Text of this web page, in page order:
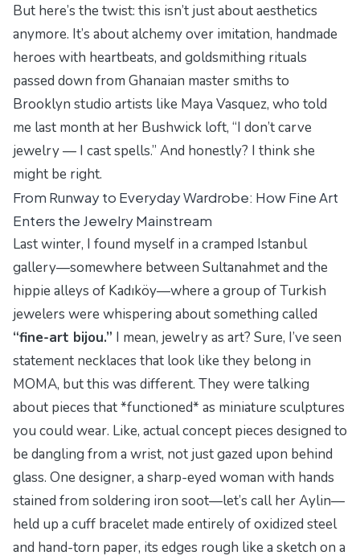
But here’s the twist: this isn’t just about aesthetics
anymore. It’s about alchemy over imitation, handmade
heroes with heartbeats, and goldsmithing rituals
passed down from Ghanaian master smiths to
Brooklyn studio artists like Maya Vasquez, who told
me last month at her Bushwick loft, “I don’t carve
jewelry — I cast spells.” And honestly? I think she
might be right.
From Runway to Everyday Wardrobe: How Fine Art
Enters the Jewelry Mainstream
Last winter, I found myself in a cramped Istanbul
gallery—somewhere between Sultanahmet and the
hippie alleys of Kadıköy—where a group of Turkish
jewelers were whispering about something called
“fine-art bijou.” I mean, jewelry as art? Sure, I’ve seen
statement necklaces that look like they belong in
MOMA, but this was different. They were talking
about pieces that *functioned* as miniature sculptures
you could wear. Like, actual concept pieces designed to
be dangling from a wrist, not just gazed upon behind
glass. One designer, a sharp-eyed woman with hands
stained from soldering iron soot—let’s call her Aylin—
held up a cuff bracelet made entirely of oxidized steel
and hand-torn paper, its edges rough like a sketch on a